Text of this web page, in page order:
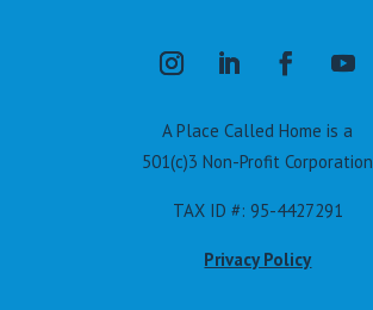
A Place Called Home is a
501(c)3 Non-Profit Corporation
TAX ID #: 95-4427291
Privacy Policy